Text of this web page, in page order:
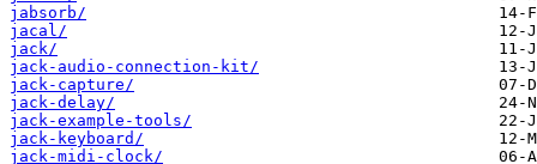
jabsorb/
jacal/
jack/
jack-audio-connection-kit/
jack-capture/
jack-delay/
jack-example-tools/
jack-keyboard/
jack-midi-clock/